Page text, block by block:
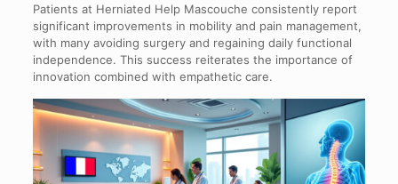
Patients at Herniated Help Mascouche consistently report
significant improvements in mobility and pain management,
with many avoiding surgery and regaining daily functional
independence. This success reiterates the importance of
innovation combined with empathetic care.